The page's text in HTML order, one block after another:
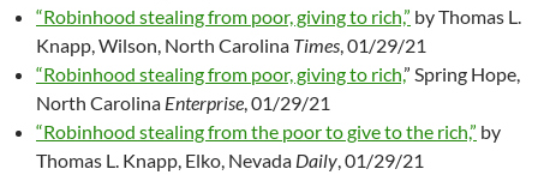
“Robinhood stealing from poor, giving to rich,” by Thomas L.
Knapp, Wilson, North Carolina Times , 01/29/21
“Robinhood stealing from poor, giving to rich,” Spring Hope,
North Carolina Enterprise , 01/29/21
“Robinhood stealing from the poor to give to the rich,” by
Thomas L. Knapp, Elko, Nevada Daily , 01/29/21